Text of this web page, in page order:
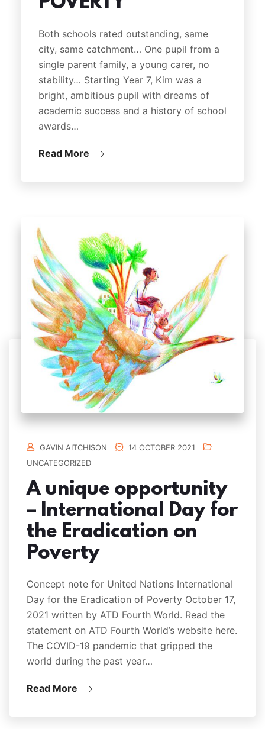
Both schools rated outstanding, same
city, same catchment… One pupil from a
single parent family, a young carer, no
stability… Starting Year 7, Kim was a
bright, ambitious pupil with dreams of
academic success and a history of school
awards…
Read More
GAVIN AITCHISON
14 OCTOBER 2021
UNCATEGORIZED
A unique opportunity
– International Day for
the Eradication on
Poverty
Concept note for United Nations International
Day for the Eradication of Poverty October 17,
2021 written by ATD Fourth World. Read the
statement on ATD Fourth World’s website here.
The COVID-19 pandemic that gripped the
world during the past year…
Read More